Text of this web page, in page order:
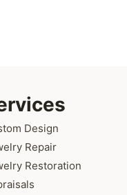
Design
Repair
Restoration